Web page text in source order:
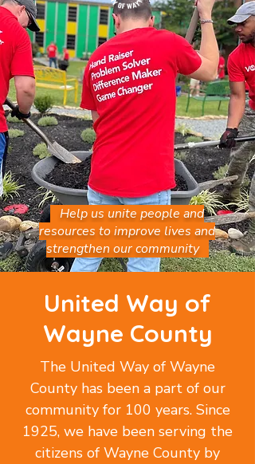
Help us unite people and
resources to improve lives and
strengthen our community
United Way of
Wayne County
The United Way of Wayne
County has been a part of our
community for 100 years. Since
1925, we have been serving the
citizens of Wayne County by